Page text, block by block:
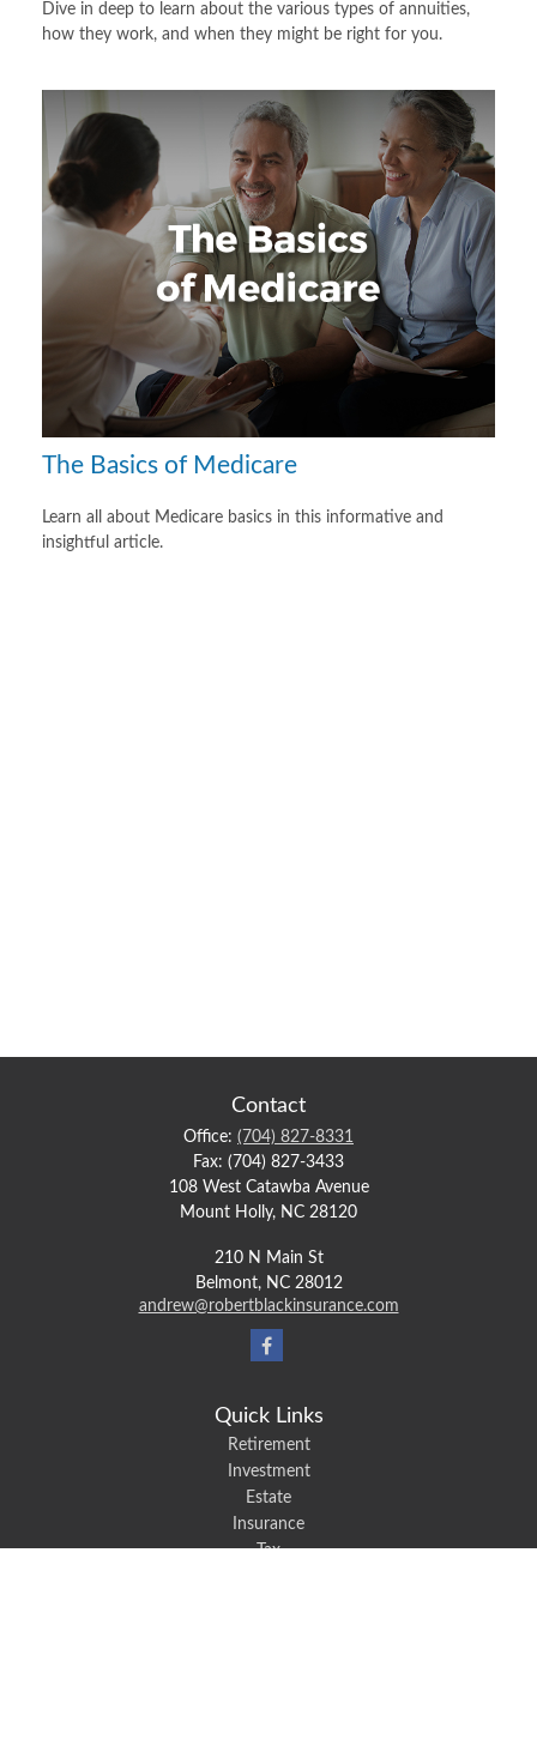
Dive in deep to learn about the various types of annuities,
how they work, and when they might be right for you.
The Basics of Medicare
Learn all about Medicare basics in this informative and
insightful article.
Contact
Office: (704) 827-8331
Fax: (704) 827-3433
108 West Catawba Avenue
Mount Holly, NC 28120
210 N Main St
Belmont, NC 28012
andrew@robertblackinsurance.com
Quick Links
Retirement
Investment
Estate
Insurance
Tax